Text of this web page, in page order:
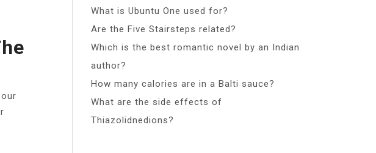
What is Ubuntu One used for?
Are the Five Stairsteps related?
Which is the best romantic novel by an Indian
author?
How many calories are in a Balti sauce?
What are the side effects of
Thiazolidnedions?